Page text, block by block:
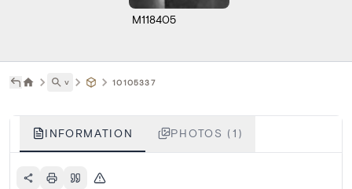
M118405
˅ 10105337
INFORMATION PHOTOS (1)